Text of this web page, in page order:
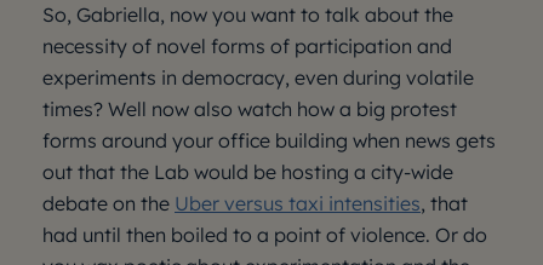
So, Gabriella, now you want to talk about the
necessity of novel forms of participation and
experiments in democracy, even during volatile
times? Well now also watch how a big protest
forms around your office building when news gets
out that the Lab would be hosting a city-wide
debate on the Uber versus taxi intensities, that
had until then boiled to a point of violence. Or do